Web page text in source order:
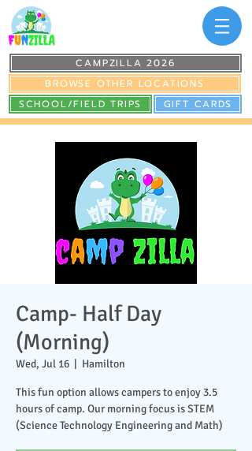
CAMPZILLA 2026
BROWSE OTHER LOCATIONS
SCHOOL/FIELD TRIPS
GIFT CARDS
Camp- Half Day
(Morning)
Wed, Jul 16 Hamilton
This fun option allows campers to enjoy 3.5
hours of camp. Our morning focus is STEM
(Science Technology Engineering and Math)